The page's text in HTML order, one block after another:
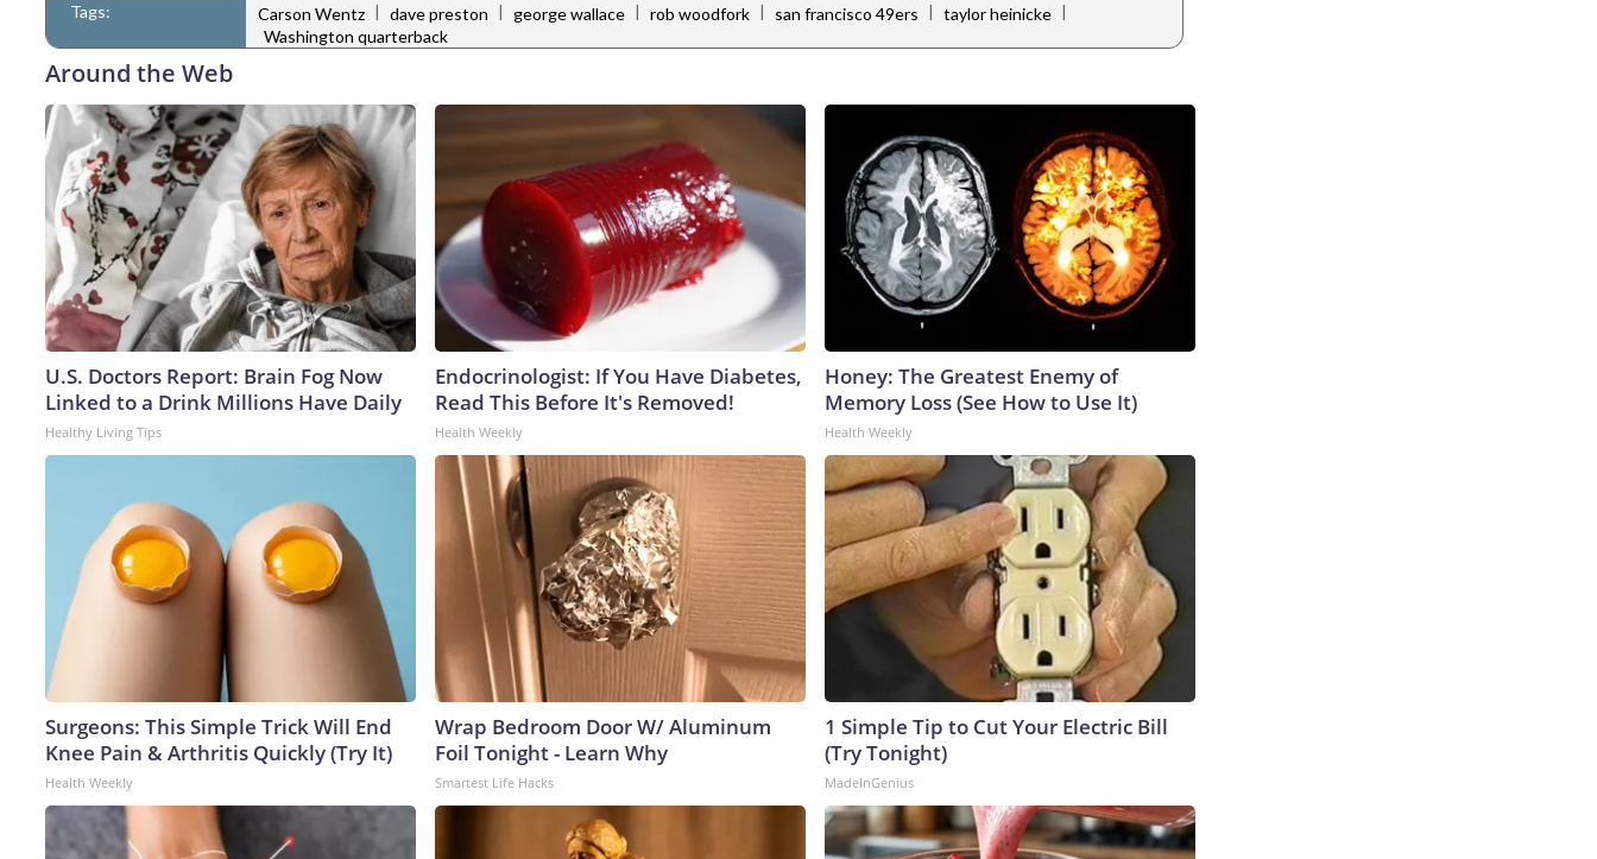
Tags:
Carson Wentz | dave preston | george wallace | rob woodfork | san francisco 49ers | taylor heinicke |
Washington quarterback
Around the Web
U.S. Doctors Report: Brain Fog Now
Linked to a Drink Millions Have Daily
Healthy Living Tips
Endocrinologist: If You Have Diabetes,
Read This Before It's Removed!
Health Weekly
Honey: The Greatest Enemy of
Memory Loss (See How to Use It)
Health Weekly
Surgeons: This Simple Trick Will End
Knee Pain & Arthritis Quickly (Try It)
Health Weekly
Wrap Bedroom Door W/ Aluminum
Foil Tonight - Learn Why
Smartest Life Hacks
1 Simple Tip to Cut Your Electric Bill
(Try Tonight)
MadeInGenius